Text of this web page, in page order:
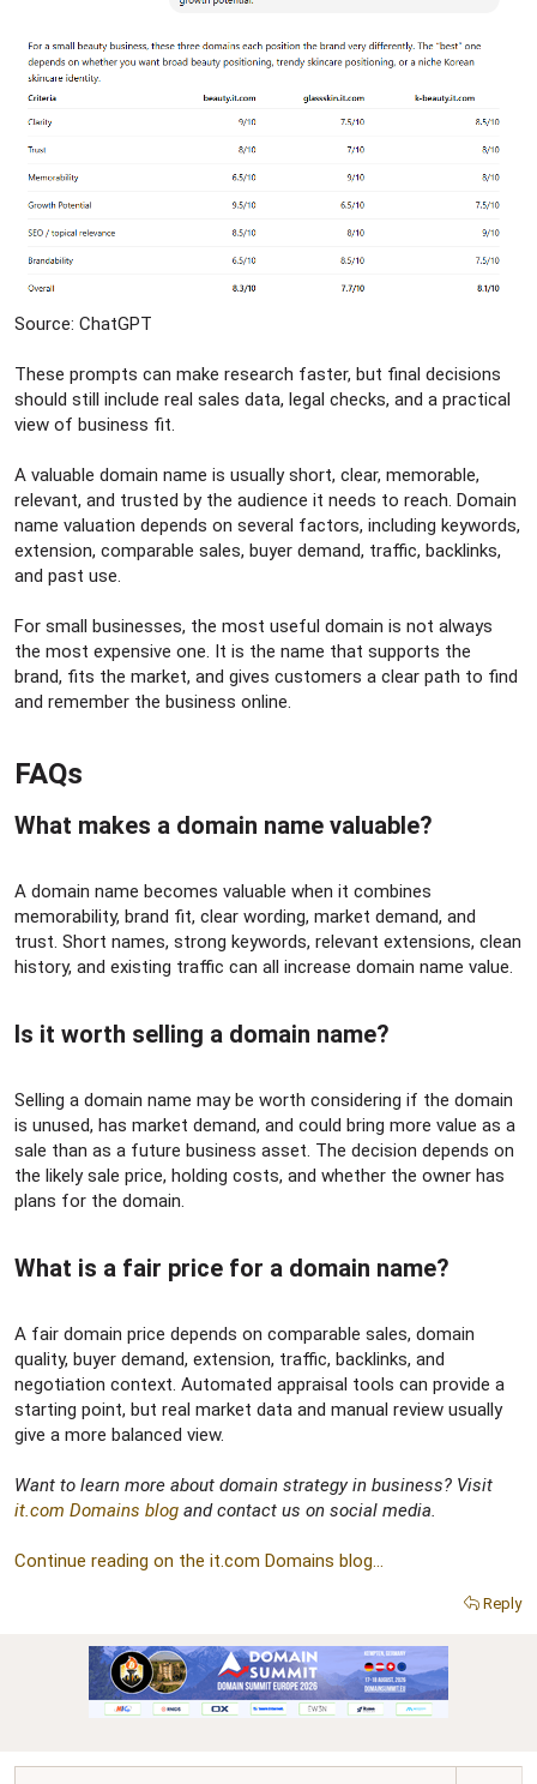
Source: ChatGPT
These prompts can make research faster, but final decisions
should still include real sales data, legal checks, and a practical
view of business fit.
A valuable domain name is usually short, clear, memorable,
relevant, and trusted by the audience it needs to reach. Domain
name valuation depends on several factors, including keywords,
extension, comparable sales, buyer demand, traffic, backlinks,
and past use.
For small businesses, the most useful domain is not always
the most expensive one. It is the name that supports the
brand, fits the market, and gives customers a clear path to find
and remember the business online.
FAQs​
What makes a domain name valuable?​
A domain name becomes valuable when it combines
memorability, brand fit, clear wording, market demand, and
trust. Short names, strong keywords, relevant extensions, clean
history, and existing traffic can all increase domain name value.
Is it worth selling a domain name?​
Selling a domain name may be worth considering if the domain
is unused, has market demand, and could bring more value as a
sale than as a future business asset. The decision depends on
the likely sale price, holding costs, and whether the owner has
plans for the domain.
What is a fair price for a domain name?​
A fair domain price depends on comparable sales, domain
quality, buyer demand, extension, traffic, backlinks, and
negotiation context. Automated appraisal tools can provide a
starting point, but real market data and manual review usually
give a more balanced view.
Want to learn more about domain strategy in business? Visit
it.com Domains blog and contact us on social media.
Continue reading on the it.com Domains blog...
Reply